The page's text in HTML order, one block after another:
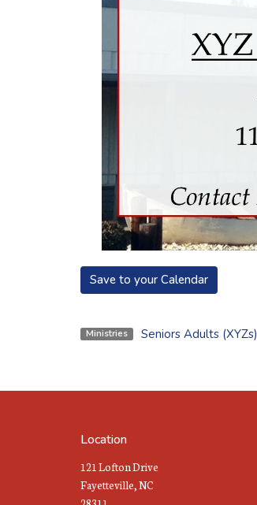
Save to your Calendar
Ministries Seniors Adults (XYZs)
Location
121 Lofton Drive
Fayetteville, NC